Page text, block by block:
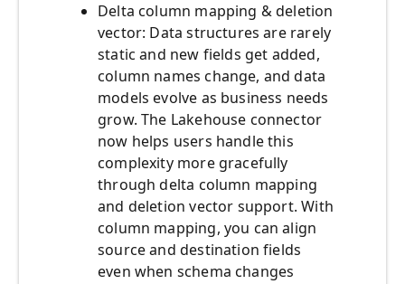
Delta column mapping & deletion
vector: Data structures are rarely
static and new fields get added,
column names change, and data
models evolve as business needs
grow. The Lakehouse connector
now helps users handle this
complexity more gracefully
through delta column mapping
and deletion vector support. With
column mapping, you can align
source and destination fields
even when schema changes